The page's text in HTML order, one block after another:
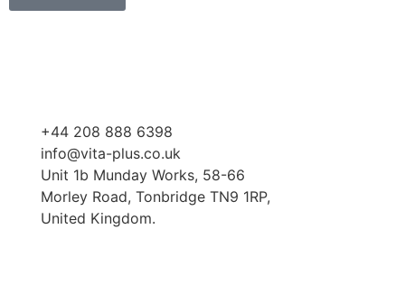
+44 208 888 6398
info@vita-plus.co.uk
Unit 1b Munday Works, 58-66
Morley Road, Tonbridge TN9 1RP,
United Kingdom.